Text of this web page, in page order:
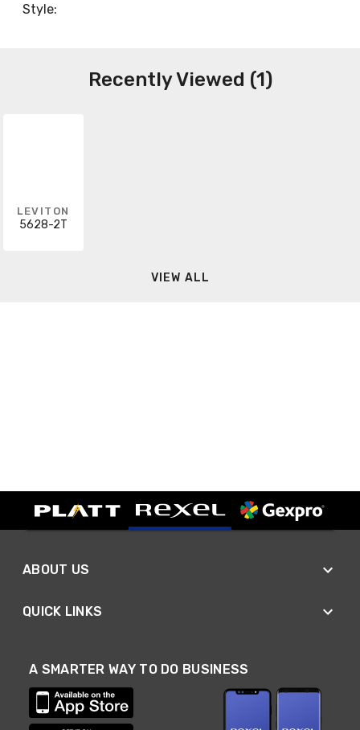
Style:
Recently Viewed (1)
LEVITON
5628-2T
VIEW ALL
ABOUT US
QUICK LINKS
A SMARTER WAY TO DO BUSINESS